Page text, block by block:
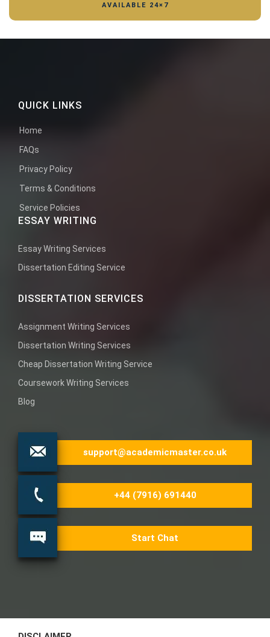
AVAILABLE 24×7
QUICK LINKS
Home
FAQs
Privacy Policy
Terms & Conditions
Service Policies
ESSAY WRITING
Essay Writing Services
Dissertation Editing Service
DISSERTATION SERVICES
Assignment Writing Services
Dissertation Writing Services
Cheap Dissertation Writing Service
Coursework Writing Services
Blog
support@academicmaster.co.uk
+44 (7916) 691440
Start Chat